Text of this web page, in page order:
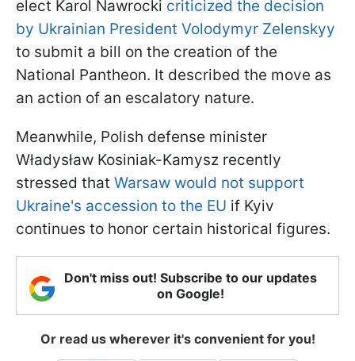
elect Karol Nawrocki criticized the decision
by Ukrainian President Volodymyr Zelenskyy
to submit a bill on the creation of the
National Pantheon. It described the move as
an action of an escalatory nature.
Meanwhile, Polish defense minister
Władysław Kosiniak-Kamysz recently
stressed that Warsaw would not support
Ukraine's accession to the EU if Kyiv
continues to honor certain historical figures.
Don't miss out! Subscribe to our updates
on Google!
Or read us wherever it's convenient for you!